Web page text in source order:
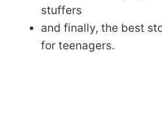
stuffers
and finally, the best
for teenagers.